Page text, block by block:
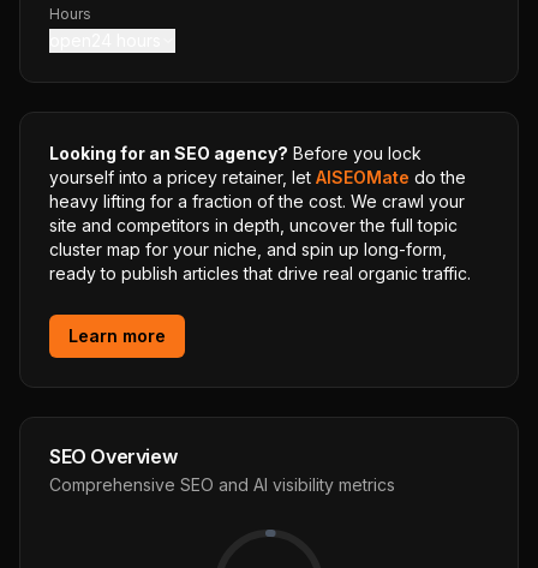
Hours
Looking for an SEO agency? Before you lock
yourself into a pricey retainer, let AISEOMate do the
heavy lifting for a fraction of the cost. We crawl your
site and competitors in depth, uncover the full topic
cluster map for your niche, and spin up long-form,
ready to publish articles that drive real organic traffic.
Learn more
SEO Overview
Comprehensive SEO and AI visibility metrics